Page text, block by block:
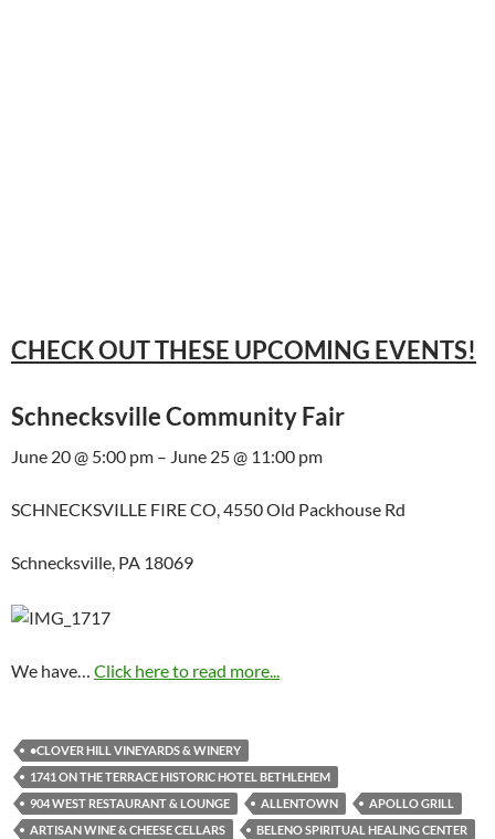
CHECK OUT THESE UPCOMING EVENTS!
Schnecksville Community Fair
June 20 @ 5:00 pm – June 25 @ 11:00 pm
SCHNECKSVILLE FIRE CO, 4550 Old Packhouse Rd
Schnecksville, PA 18069
We have… Click here to read more...
•CLOVER HILL VINEYARDS & WINERY
1741 ON THE TERRACE HISTORIC HOTEL BETHLEHEM
904 WEST RESTAURANT & LOUNGE
ALLENTOWN
APOLLO GRILL
ARTISAN WINE & CHEESE CELLARS
BELENO SPIRITUAL HEALING CENTER